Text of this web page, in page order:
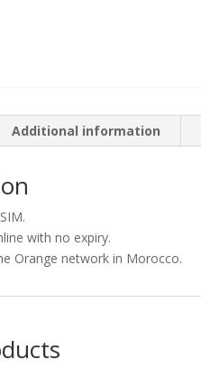
Additional information
with no expiry.
Orange network in Morocco.